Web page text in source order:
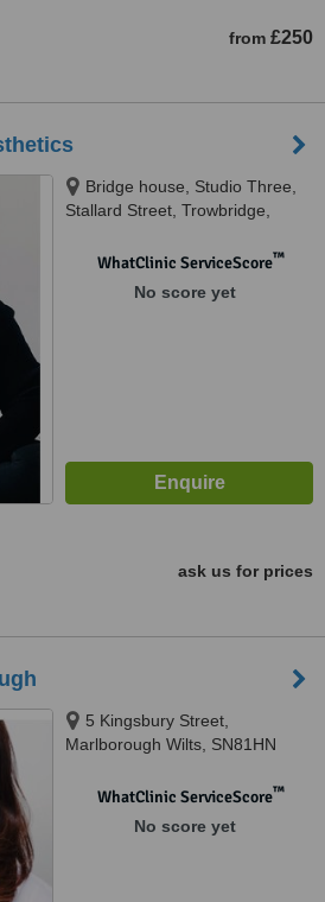
from £250
Bridge house, Studio Three,
Stallard Street, Trowbridge,
WhatClinic ServiceScore™
No score yet
ask us for prices
5 Kingsbury Street,
Marlborough Wilts, SN81HN
WhatClinic ServiceScore™
No score yet